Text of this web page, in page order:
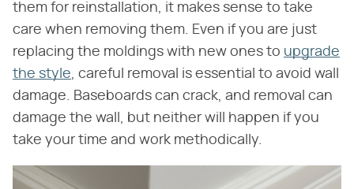
them for reinstallation, it makes sense to take
care when removing them. Even if you are just
replacing the moldings with new ones to upgrade
the style, careful removal is essential to avoid wall
damage. Baseboards can crack, and removal can
damage the wall, but neither will happen if you
take your time and work methodically.